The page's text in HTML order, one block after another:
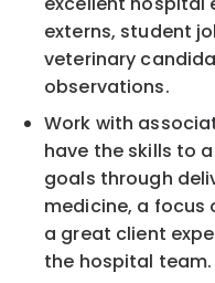
externs, student
veterinary
observations.
Work with
have the skills to
goals through
medicine, a focus
a great client
the hospital team.